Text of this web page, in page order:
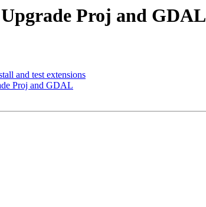
Proj and GDAL
and test extensions
Proj and GDAL